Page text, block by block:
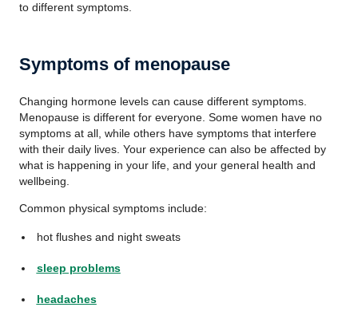
to different symptoms.
Symptoms of menopause
Changing hormone levels can cause different symptoms.
Menopause is different for everyone. Some women have no
symptoms at all, while others have symptoms that interfere
with their daily lives. Your experience can also be affected by
what is happening in your life, and your general health and
wellbeing.
Common physical symptoms include:
hot flushes and night sweats
sleep problems
headaches